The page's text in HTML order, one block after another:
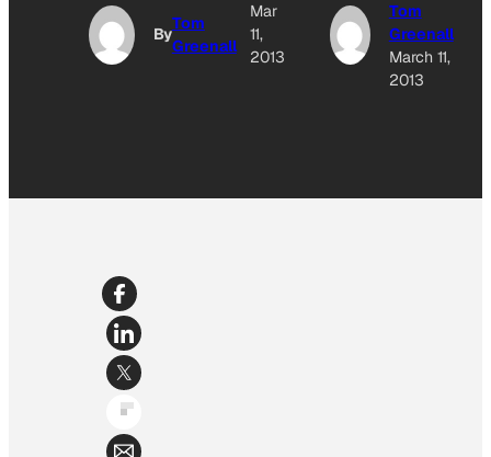
By
Tom
Greenall
Mar
11,
2013
Tom
Greenall
March 11,
2013